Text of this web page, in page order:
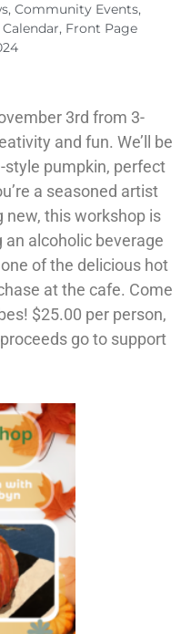
, Community Events,
, Front Page
3rd from 3-
and fun. We’ll be
pumpkin, perfect
a seasoned artist
new, this workshop is
alcoholic beverage
of the delicious hot
at the cafe. Come
$25.00 per person,
go to support